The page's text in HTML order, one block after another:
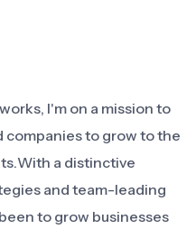
I'm on a mission to
companies to grow to the
a distinctive
and team-leading
to grow businesses